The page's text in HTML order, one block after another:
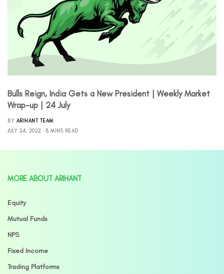
Bulls Reign, India Gets a New President | Weekly Market
Wrap-up | 24 July
BY ARIHANT TEAM
JULY 24, 2022
8 MINS READ
MORE ABOUT ARIHANT
Equity
Mutual Funds
NPS
Fixed Income
Trading Platforms